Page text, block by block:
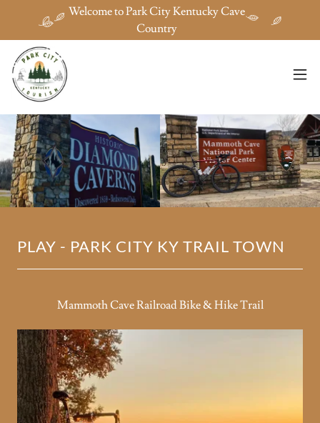
Welcome to Park City Kentucky Cave
Country
PLAY - PARK CITY KY TRAIL TOWN
Mammoth Cave Railroad Bike & Hike Trail